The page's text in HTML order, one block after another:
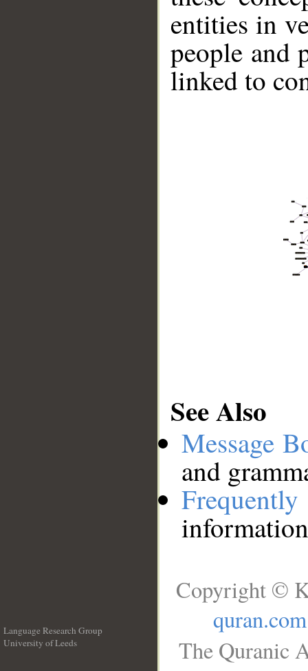
entities in
people and
linked to
See Also
Message
and
Language Research Group
University of Leeds
Copyright ©
quran.com
The Quranic